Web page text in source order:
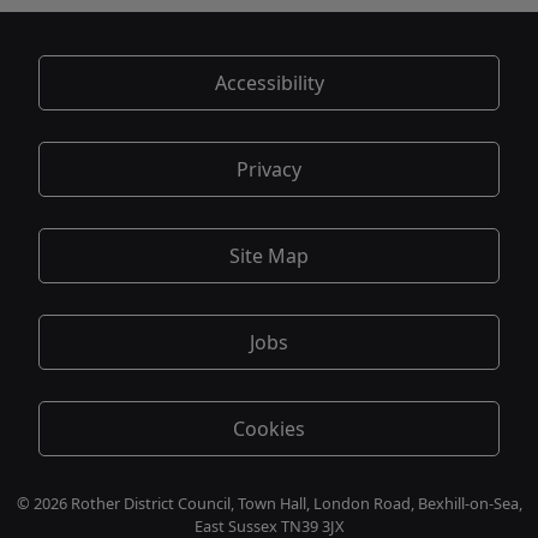
Accessibility
Privacy
Site Map
Jobs
Cookies
© 2026 Rother District Council, Town Hall, London Road, Bexhill-on-Sea,
East Sussex TN39 3JX